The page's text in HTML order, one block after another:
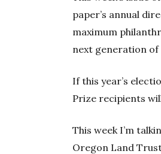
paper’s annual
maximum
next generation of
If this year’s
Prize recipients
This week I’m
Oregon Land